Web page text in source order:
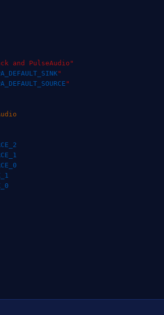
and PulseAudio"
"
"